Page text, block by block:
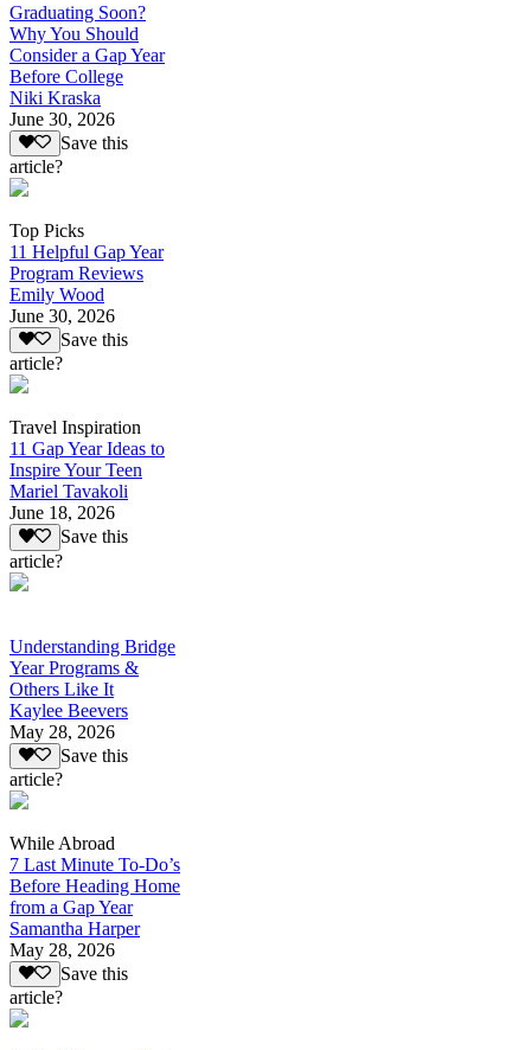
Graduating Soon?
Why You Should
Consider a Gap Year
Before College
Niki Kraska
June 30, 2026
Save this
article?
Top Picks
11 Helpful Gap Year
Program Reviews
Emily Wood
June 30, 2026
Save this
article?
Travel Inspiration
11 Gap Year Ideas to
Inspire Your Teen
Mariel Tavakoli
June 18, 2026
Save this
article?
Understanding Bridge
Year Programs &
Others Like It
Kaylee Beevers
May 28, 2026
Save this
article?
While Abroad
7 Last Minute To-Do’s
Before Heading Home
from a Gap Year
Samantha Harper
May 28, 2026
Save this
article?